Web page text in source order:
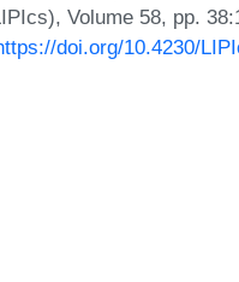
Volume 58, pp.
doi.org/10.4230/